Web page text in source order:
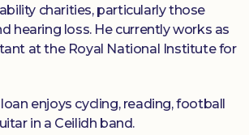
charities, particularly those
hearing loss. He currently works as
at the Royal National Institute for
enjoys cycling, reading, football
in a Ceilidh band.